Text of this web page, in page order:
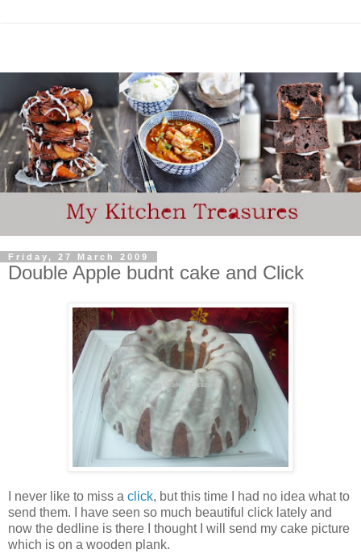
Friday, 27 March 2009
Double Apple budnt cake and Click
I never like to miss a click, but this time I had no idea what to
send them. I have seen so much beautiful click lately and
now the dedline is there I thought I will send my cake picture
which is on a wooden plank.